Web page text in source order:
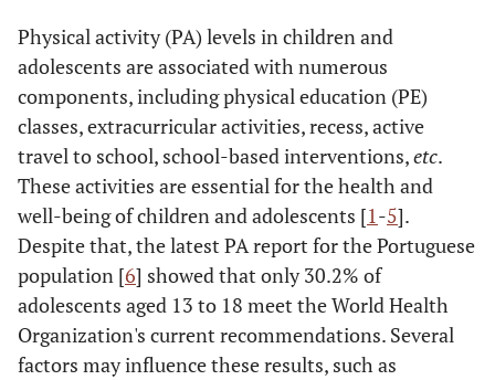
Physical activity (PA) levels in children and
adolescents are associated with numerous
components, including physical education (PE)
classes, extracurricular activities, recess, active
travel to school, school-based interventions,etc.
These activities are essential for the health and
well-being of children and adolescents [1-5].
Despite that, the latest PA report for the Portuguese
population [6] showed that only 30.2% of
adolescents aged 13 to 18 meet the World Health
Organization's current recommendations. Several
factors may influence these results, such as